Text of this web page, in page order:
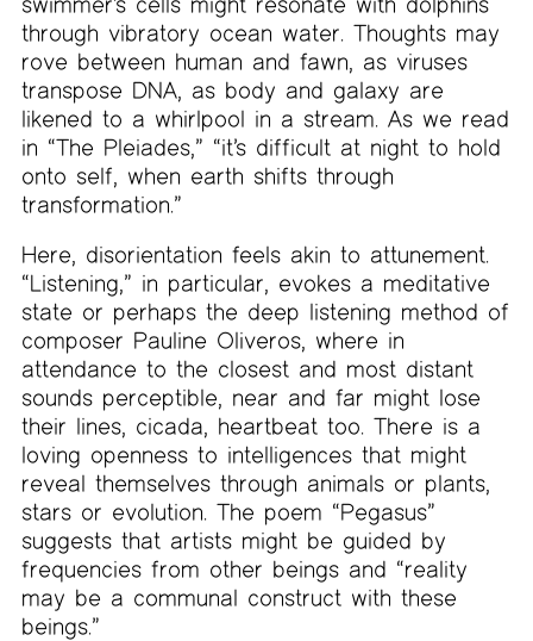
through vibratory ocean water. Thoughts may
rove between human and fawn, as viruses
transpose DNA, as body and galaxy are
likened to a whirlpool in a stream. As we read
in “The Pleiades,” “it’s difficult at night to hold
onto self, when earth shifts through
transformation.”
Here, disorientation feels akin to attunement.
“Listening,” in particular, evokes a meditative
state or perhaps the deep listening method of
composer Pauline Oliveros, where in
attendance to the closest and most distant
sounds perceptible, near and far might lose
their lines, cicada, heartbeat too. There is a
loving openness to intelligences that might
reveal themselves through animals or plants,
stars or evolution. The poem “Pegasus”
suggests that artists might be guided by
frequencies from other beings and “reality
may be a communal construct with these
beings.”